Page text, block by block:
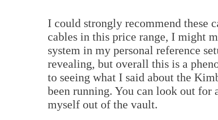
I could strongly recommend these
cables in this price range, I might
system in my personal reference
revealing, but overall this is a
to seeing what I said about the
been running. You can look out for
myself out of the vault.